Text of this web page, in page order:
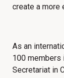
create a more
As an
100 members
Secretariat in